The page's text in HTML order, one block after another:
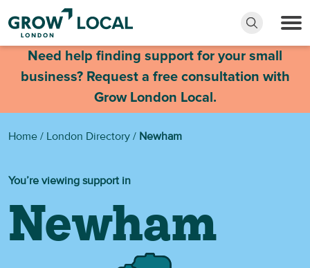
Need help finding support for your small
business? Request a free consultation with
Grow London Local.
Home / London Directory / Newham
You’re viewing support in
Newham